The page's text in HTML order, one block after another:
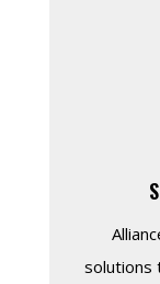
solutions